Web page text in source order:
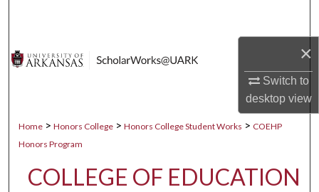
×
Switch to
desktopview
About
Home > Honors College > Honors College Student Works > COEHP
Honors Program
COLLEGE OF EDUCATION